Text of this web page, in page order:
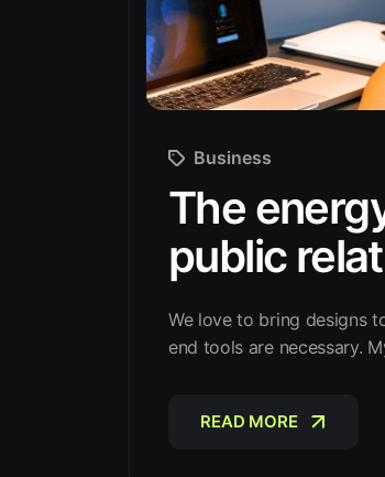
Business
The
public
We love to bring designs
end tools are necessary.
READ MORE